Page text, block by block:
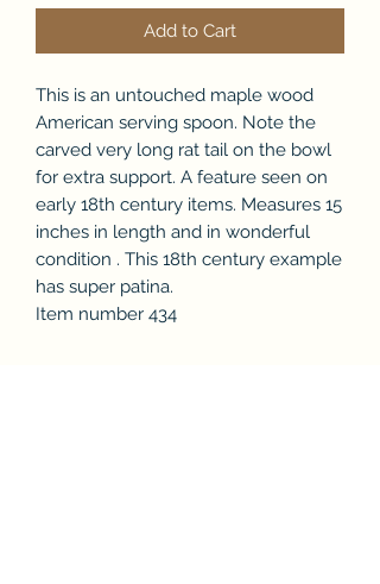
Add to Cart
This is an untouched maple wood
American serving spoon. Note the
carved very long rat tail on the bowl
for extra support. A feature seen on
early 18th century items. Measures 15
inches in length and in wonderful
condition . This 18th century example
has super patina.
Item number 434